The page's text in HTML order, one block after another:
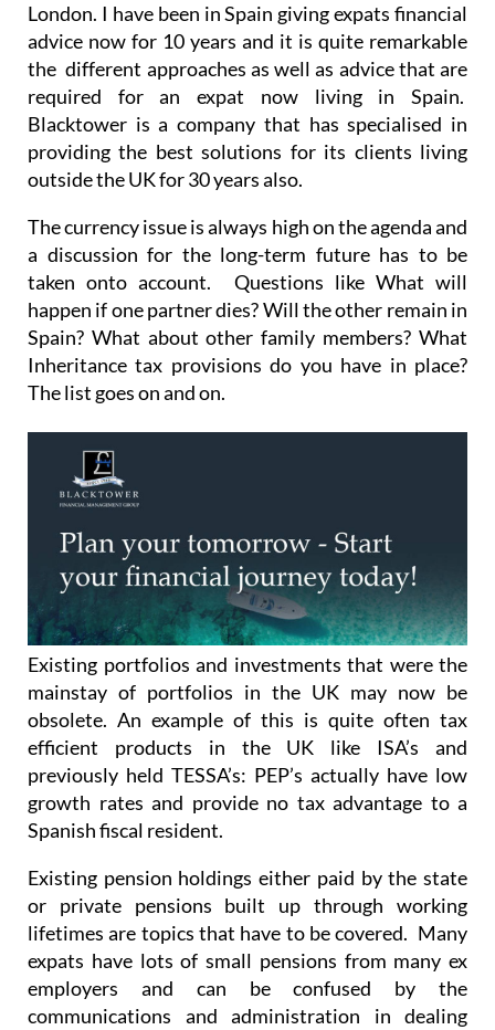
London. I have been in Spain giving expats financial
advice now for 10 years and it is quite remarkable
the different approaches as well as advice that are
required for an expat now living in Spain.
Blacktower is a company that has specialised in
providing the best solutions for its clients living
outside the UK for 30 years also.
The currency issue is always high on the agenda and
a discussion for the long-term future has to be
taken onto account. Questions like What will
happen if one partner dies? Will the other remain in
Spain? What about other family members? What
Inheritance tax provisions do you have in place?
The list goes on and on.
Existing portfolios and investments that were the
mainstay of portfolios in the UK may now be
obsolete. An example of this is quite often tax
efficient products in the UK like ISA’s and
previously held TESSA’s: PEP’s actually have low
growth rates and provide no tax advantage to a
Spanish fiscal resident.
Existing pension holdings either paid by the state
or private pensions built up through working
lifetimes are topics that have to be covered. Many
expats have lots of small pensions from many ex
employers and can be confused by the
communications and administration in dealing